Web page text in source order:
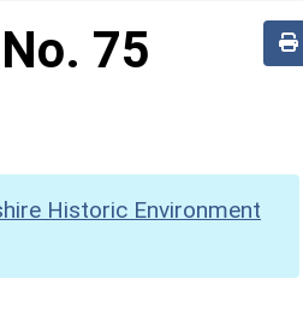
No. 75
Historic Environment